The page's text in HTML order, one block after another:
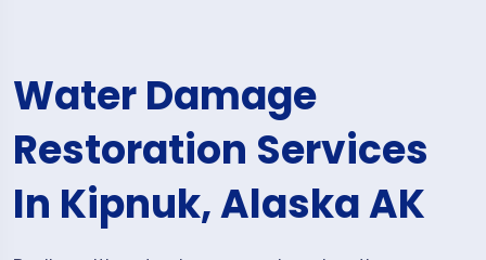
Water Damage
Restoration Services
In Kipnuk, Alaska AK